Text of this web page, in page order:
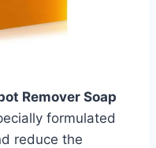
Remover Soap
formulated
reduce the